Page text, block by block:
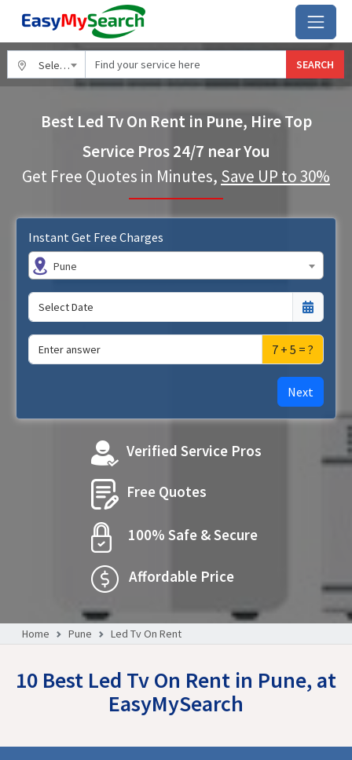
Select City SEARCH
Best Led Tv On Rent in Pune, Hire Top
Service Pros 24/7 near You
Get Free Quotes in Minutes, Save UP to 30%
Instant Get Free Charges
Pune
7 + 5 = ?
Next
Verified Service Pros
Free Quotes
100% Safe & Secure
Affordable Price
Home Pune Led Tv On Rent
10 Best Led Tv On Rent in Pune, at
EasyMySearch